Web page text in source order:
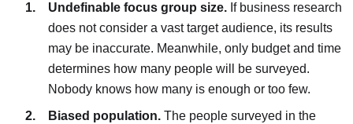
Undefinable focus group size. If business research
does not consider a vast target audience, its results
may be inaccurate. Meanwhile, only budget and time
determines how many people will be surveyed.
Nobody knows how many is enough or too few.
Biased population.The people surveyed in the